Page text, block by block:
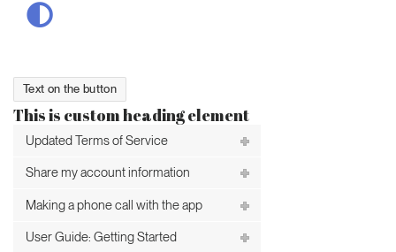
Text on the button
This is custom heading element
Updated Terms of Service
Share my account information
Making a phone call with the app
User Guide: Getting Started